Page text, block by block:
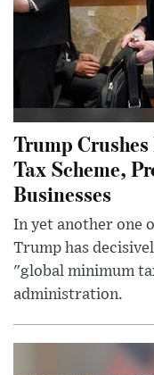
Trump
Tax Scheme,
Businesses
In yet another one
Trump has
"global minimum
administration.